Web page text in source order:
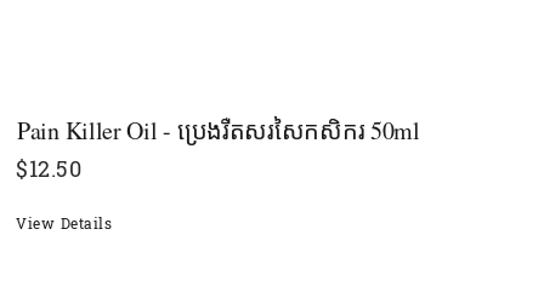
Pain Killer Oil - ប្រេងរឺតសរសៃកសិករ 50ml
$12.50
View Details